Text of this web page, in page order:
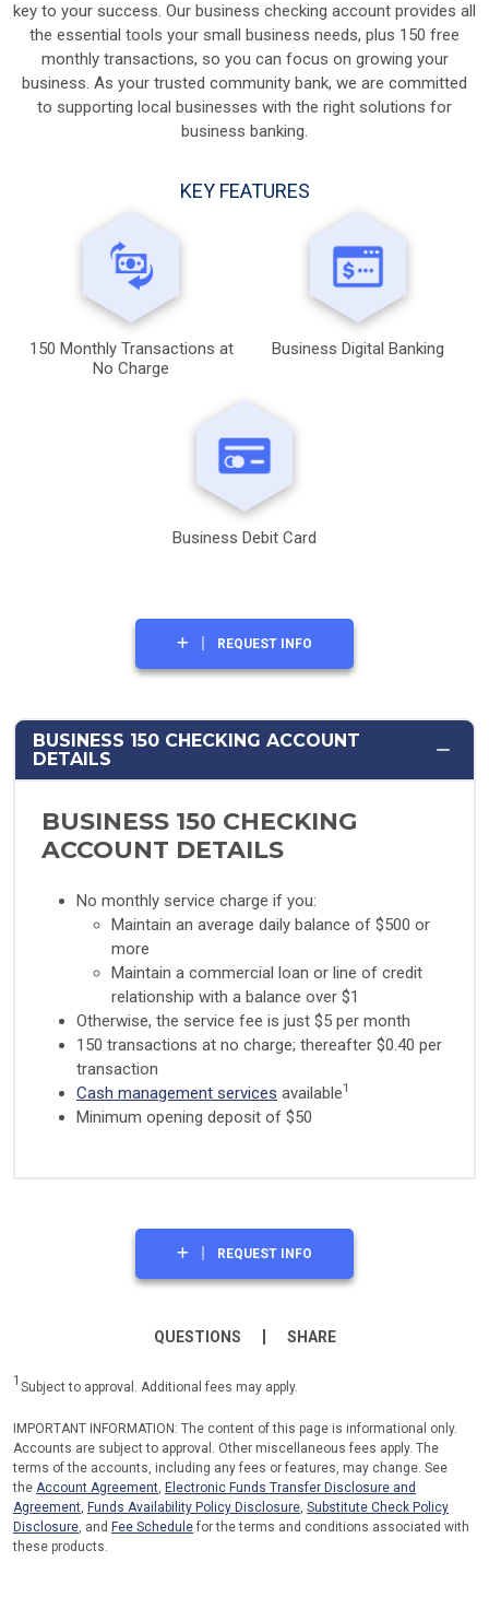
key to your success. Our business checking account provides all
the essential tools your small business needs, plus 150 free
monthly transactions, so you can focus on growing your
business. As your trusted community bank, we are committed
to supporting local businesses with the right solutions for
business banking.
KEY FEATURES
150 Monthly Transactions at
No Charge
Business Digital Banking
Business Debit Card
REQUEST INFO
BUSINESS 150 CHECKING ACCOUNT
DETAILS
BUSINESS 150 CHECKING
ACCOUNT DETAILS
No monthly service charge if you:
Maintain an average daily balance of $500 or
more
Maintain a commercial loan or line of credit
relationship with a balance over $1
Otherwise, the service fee is just $5 per month
150 transactions at no charge; thereafter $0.40 per
transaction
Cash management services available1
Minimum opening deposit of $50
REQUEST INFO
QUESTIONS SHARE
1 Subject to approval. Additional fees may apply.
IMPORTANT INFORMATION: The content of this page is informational only.
Accounts are subject to approval. Other miscellaneous fees apply. The
terms of the accounts, including any fees or features, may change. See
the Account Agreement, Electronic Funds Transfer Disclosure and
Agreement, Funds Availability Policy Disclosure, Substitute Check Policy
Disclosure, and Fee Schedule for the terms and conditions associated with
these products.